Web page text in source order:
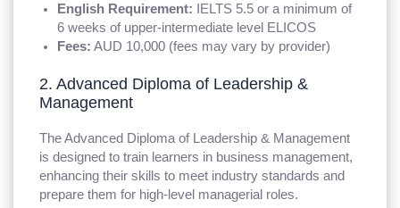
English Requirement: IELTS 5.5 or a minimum of
6 weeks of upper-intermediate level ELICOS
Fees: AUD 10,000 (fees may vary by provider)
2. Advanced Diploma of Leadership &
Management
The Advanced Diploma of Leadership & Management
is designed to train learners in business management,
enhancing their skills to meet industry standards and
prepare them for high-level managerial roles.